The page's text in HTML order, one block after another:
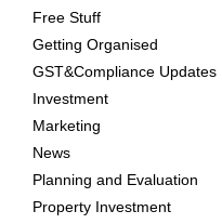
Free Stuff
Getting Organised
GST&Compliance Updates
Investment
Marketing
News
Planning and Evaluation
Property Investment